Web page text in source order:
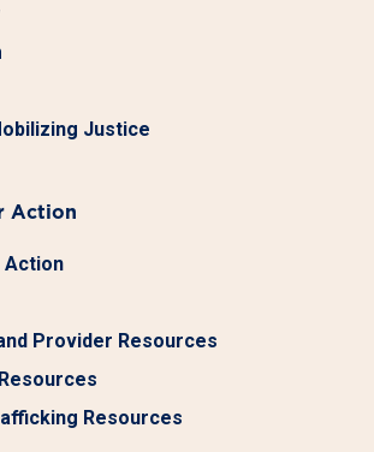
Justice
Action
Action
Provider Resources
Resources